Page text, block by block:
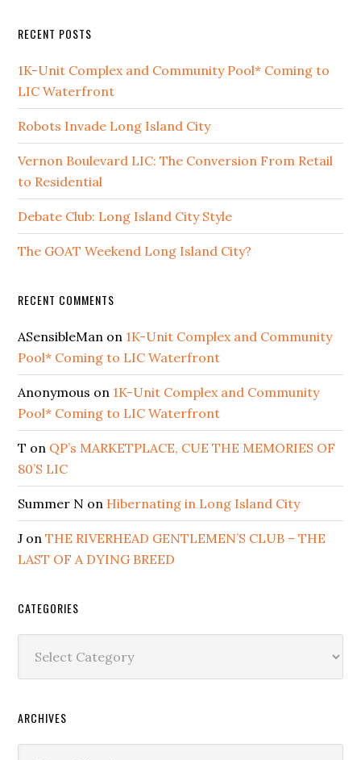
RECENT POSTS
1K-Unit Complex and Community Pool* Coming to
LIC Waterfront
Robots Invade Long Island City
Vernon Boulevard LIC: The Conversion From Retail
to Residential
Debate Club: Long Island City Style
The GOAT Weekend Long Island City?
RECENT COMMENTS
ASensibleMan on 1K-Unit Complex and Community
Pool* Coming to LIC Waterfront
Anonymous on 1K-Unit Complex and Community
Pool* Coming to LIC Waterfront
T on QP’s MARKETPLACE, CUE THE MEMORIES OF
80’S LIC
Summer N on Hibernating in Long Island City
J onTHE RIVERHEAD GENTLEMEN’S CLUB – THE
LAST OF A DYING BREED
CATEGORIES
ARCHIVES